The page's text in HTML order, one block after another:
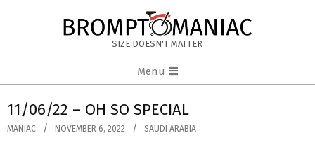
BROMPTOMANIAC
SIZE DOESN'T MATTER
Navigation
Menu
Menu
11/06/22 – OH SO SPECIAL
MANIAC NOVEMBER 6, 2022 SAUDI ARABIA